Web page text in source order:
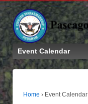
Event Calendar
Home › Event Calendar